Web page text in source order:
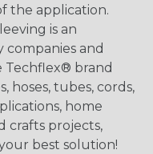
the application.
is an
and
Techflex® brand
hoses, tubes, cords,
home
crafts projects,
best solution!